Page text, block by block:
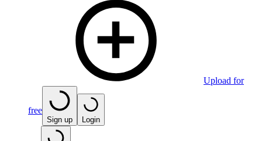
Upload for
free
Sign up Login